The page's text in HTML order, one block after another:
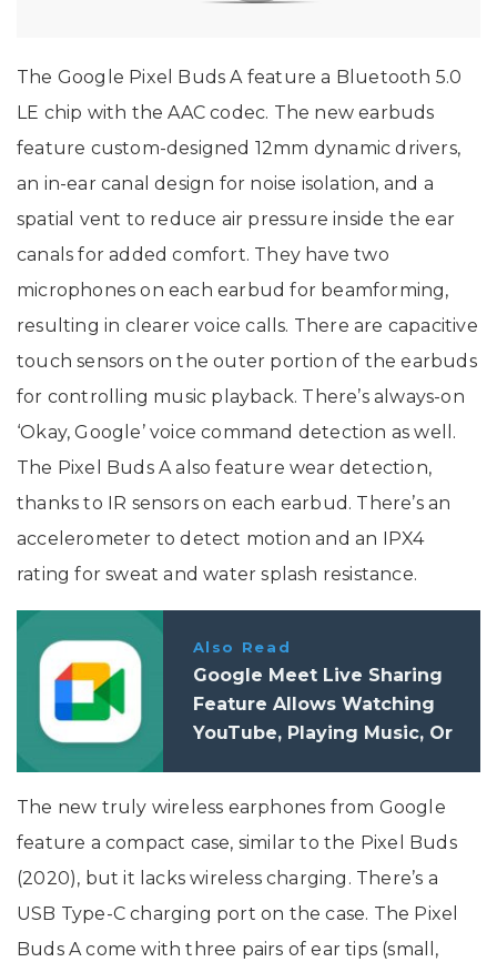
The Google Pixel Buds A feature a Bluetooth 5.0
LE chip with the AAC codec. The new earbuds
feature custom-designed 12mm dynamic drivers,
an in-ear canal design for noise isolation, and a
spatial vent to reduce air pressure inside the ear
canals for added comfort. They have two
microphones on each earbud for beamforming,
resulting in clearer voice calls. There are capacitive
touch sensors on the outer portion of the earbuds
for controlling music playback. There’s always-on
‘Okay, Google’ voice command detection as well.
The Pixel Buds A also feature wear detection,
thanks to IR sensors on each earbud. There’s an
accelerometer to detect motion and an IPX4
rating for sweat and water splash resistance.
Also Read
Google Meet Live Sharing
Feature Allows Watching
YouTube, Playing Music, Or
The new truly wireless earphones from Google
feature a compact case, similar to the Pixel Buds
(2020), but it lacks wireless charging. There’s a
USB Type-C charging port on the case. The Pixel
Buds A come with three pairs of ear tips (small,